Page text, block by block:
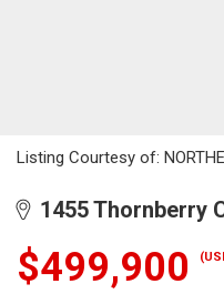
Listing Courtesy of:
1455 Thornberry
$499,900